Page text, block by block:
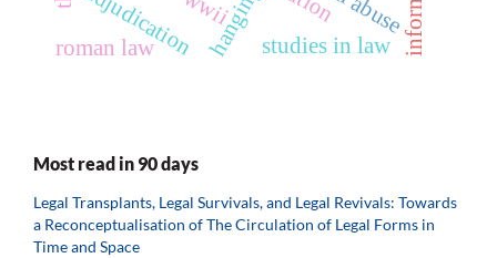
hanging
adjudication studies in law
roman law
Most read in 90 days
Legal Transplants, Legal Survivals, and Legal Revivals: Towards
a Reconceptualisation of The Circulation of Legal Forms in
Time and Space